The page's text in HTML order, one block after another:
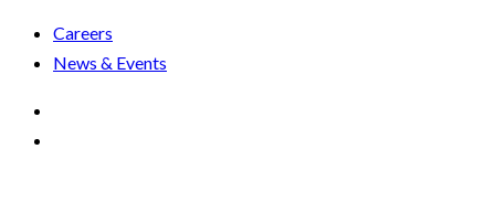
Careers
News & Events